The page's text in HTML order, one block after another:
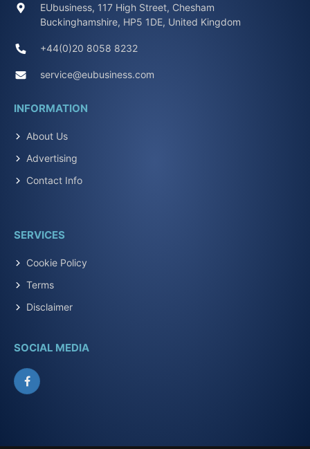
EUbusiness, 117 High Street, Chesham
Buckinghamshire, HP5 1DE, United Kingdom
+44(0)20 8058 8232
service@eubusiness.com
INFORMATION
About Us
Advertising
Contact Info
SERVICES
Cookie Policy
Terms
Disclaimer
SOCIAL MEDIA
Facebook